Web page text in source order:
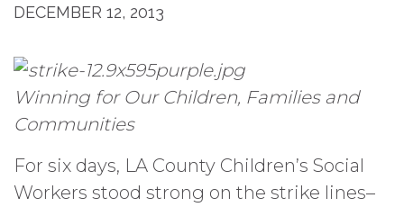
DECEMBER 12, 2013
Winning for Our Children, Families and
Communities
For six days, LA County Children’s Social
Workers stood strong on the strike lines–